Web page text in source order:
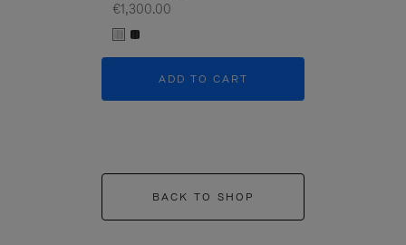
€1,300.00
ADD TO CART
BACK TO SHOP